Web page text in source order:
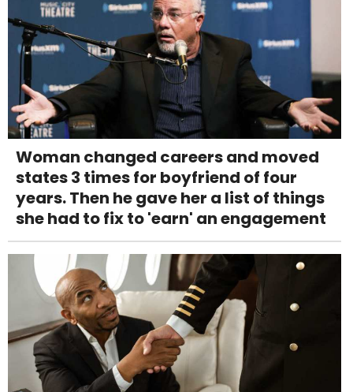
Woman changed careers and moved
states 3 times for boyfriend of four
years. Then he gave her a list of things
she had to fix to 'earn' an engagement